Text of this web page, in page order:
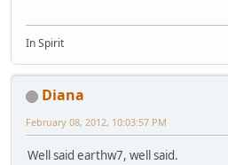
In Spirit
Diana
February 08, 2012, 10:03:57 PM
Well said earthw7, well said.